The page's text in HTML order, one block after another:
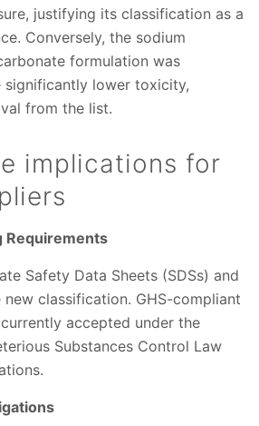
justifying its classification as a
Conversely, the sodium
formulation was
significantly lower toxicity,
from the list.
implications for
Requirements
Safety Data Sheets (SDSs) and
classification. GHS-compliant
accepted under the
Substances Control Law